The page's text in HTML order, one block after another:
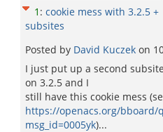
1 : cookie mess with 3.2.5 +
subsites
Posted by David Kuczek on
I just put up a second
on 3.2.5 and I
still have this cookie mess
https://openacs.org/bboard/
msg_id=0005yk)...